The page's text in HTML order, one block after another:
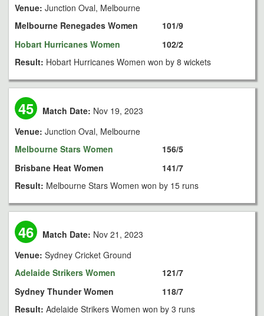
Venue: Junction Oval, Melbourne
Melbourne Renegades Women
Hobart Hurricanes Women
101/9
102/2
Result: Hobart Hurricanes Women won by 8 wickets
45 Match Date: Nov 19, 2023
Venue: Junction Oval, Melbourne
Melbourne Stars Women
Brisbane Heat Women
156/5
141/7
Result: Melbourne Stars Women won by 15 runs
46 Match Date: Nov 21, 2023
Venue: Sydney Cricket Ground
Adelaide Strikers Women
Sydney Thunder Women
121/7
118/7
Result: Adelaide Strikers Women won by 3 runs